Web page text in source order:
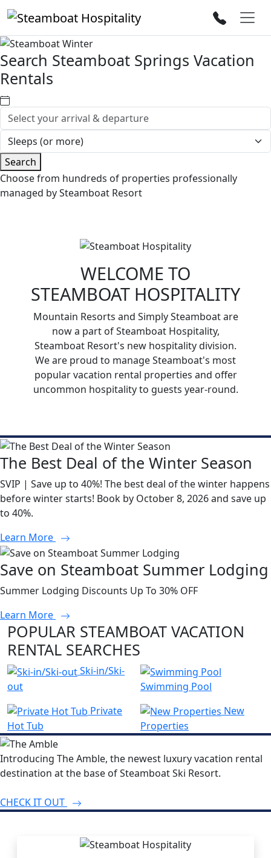
Search Steamboat Springs Vacation
Rentals
Search
Choose from hundreds of properties professionally
managed by Steamboat Resort
WELCOME TO
STEAMBOAT HOSPITALITY
Mountain Resorts and Simply Steamboat are
now a part of Steamboat Hospitality,
Steamboat Resort's new hospitality division.
We are proud to manage Steamboat's most
popular vacation rental properties and offer
uncommon hospitality to guests year-round.
The Best Deal of the Winter Season
SVIP | Save up to 40%! The best deal of the winter happens
before winter starts! Book by October 8, 2026 and save up
to 40%.
Learn More
Save on Steamboat Summer Lodging
Summer Lodging Discounts Up To 30% OFF
Learn More
POPULAR STEAMBOAT VACATION
RENTAL SEARCHES
Ski-in/Ski-
out
Swimming Pool
Private
Hot Tub
New
Properties
Introducing The Amble, the newest luxury vacation rental
destination at the base of Steamboat Ski Resort.
CHECK IT OUT